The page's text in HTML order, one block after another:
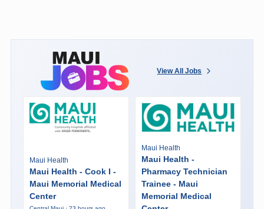
View All Jobs
Maui Health
Maui Health - Cook I -
Maui Memorial Medical
Center
Maui Health
Maui Health -
Pharmacy Technician
Trainee - Maui
Memorial Medical